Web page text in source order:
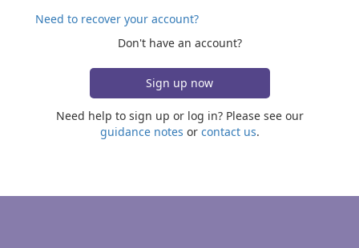
Need to recover your account?
Don't have an account?
Sign up now
Need help to sign up or log in? Please see our
guidance notes or contact us.